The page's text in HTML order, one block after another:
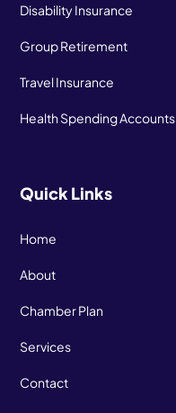
Disability Insurance
Group Retirement
Travel Insurance
Health Spending Accounts
Quick Links
Home
About
Chamber Plan
Services
Contact